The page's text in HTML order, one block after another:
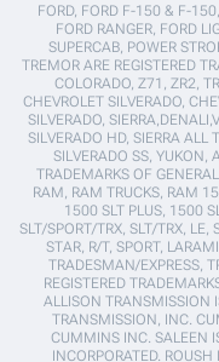
FORD, FORD F-150 & F-
FORD RANGER, FORD
SUPERCAB, POWER
TREMOR ARE REGISTERED
COLORADO, Z71, ZR2,
CHEVROLET SILVERADO,
SILVERADO,
SILVERADO HD, SIERRA ALL
SILVERADO SS, YUKON,
TRADEMARKS OF
RAM, RAM TRUCKS, RAM
1500 SLT PLUS, 1500
SLT/SPORT/TRX, SLT/TRX, LE,
STAR, R/T, SPORT,
TRADESMAN/EXPRESS,
REGISTERED
ALLISON TRANSMISSION
TRANSMISSION, INC.
CUMMINS INC. SALEEN
INCORPORATED.